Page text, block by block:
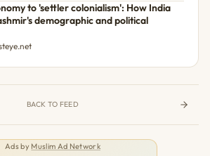
to 'settler colonialism': How India
demographic and political
BACK TO FEED
Ads by Muslim Ad Network